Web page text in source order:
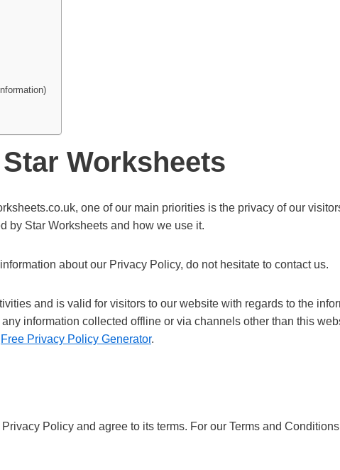
Worksheets
one of our main priorities is the privacy of our
by Star Worksheets and how we use it.
about our Privacy Policy, do not hesitate to contact us.
and is valid for visitors to our website with regards to the
information collected offline or via channels other than this
Free Privacy Policy Generator.
Policy and agree to its terms. For our Terms and